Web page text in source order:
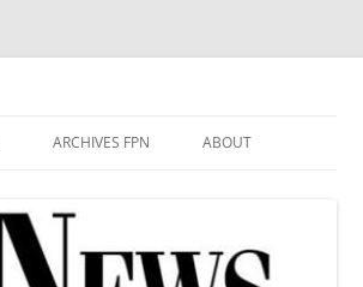
ARCHIVES FPN ABOUT